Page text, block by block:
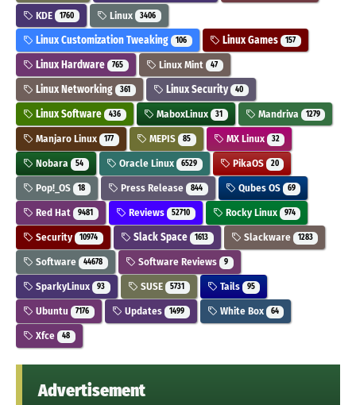
KDE 1760 Linux 3406
Linux Customization Tweaking 106 Linux Games 157
Linux Hardware 765 Linux Mint 47
Linux Networking 361 Linux Security 40
Linux Software 436 MaboxLinux 31 Mandriva 1279
Manjaro Linux 177 MEPIS 85 MX Linux 32
Nobara 54 Oracle Linux 6529 PikaOS 20
Pop!_OS 18 Press Release 844 Qubes OS 69
Red Hat 9481 Reviews 52710 Rocky Linux 974
Security 10974 Slack Space 1613 Slackware 1283
Software 44678 Software Reviews 9
SparkyLinux 93 SUSE 5731 Tails 95
Ubuntu 7176 Updates 1499 White Box 64
Xfce 48
Advertisement